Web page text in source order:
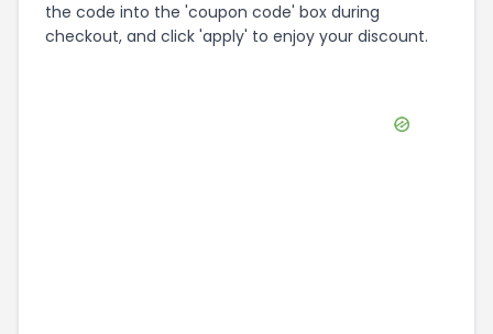
the code into the 'coupon code' box during
checkout, and click 'apply' to enjoy your discount.